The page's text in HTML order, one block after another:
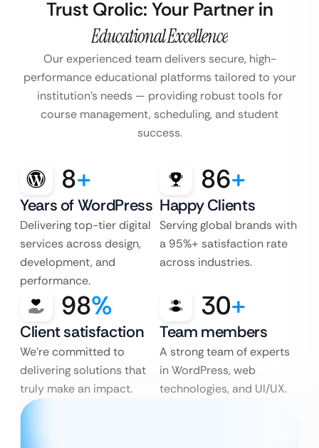
Trust Qrolic: Your Partner in
Educational Excellence
Our experienced team delivers secure, high-
performance educational platforms tailored to your
institution’s needs — providing robust tools for
course management, scheduling, and student
success.
8+
Years of WordPress
Delivering top-tier digital
services across design,
development, and
performance.
86+
Happy Clients
Serving global brands with
a 95%+ satisfaction rate
across industries.
98%
Client satisfaction
We’re committed to
delivering solutions that
truly make an impact.
30+
Team members
A strong team of experts
in WordPress, web
technologies, and UI/UX.